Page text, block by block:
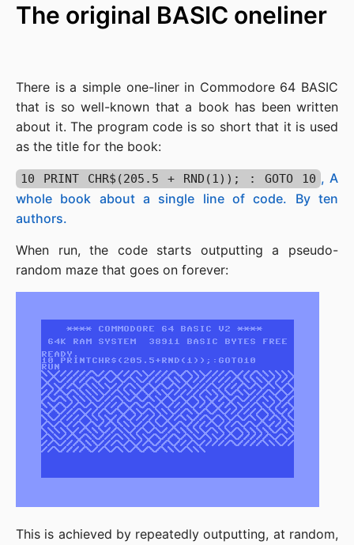
The original BASIC oneliner
There is a simple one-liner in Commodore 64 BASIC
that is so well-known that a book has been written
about it. The program code is so short that it is used
as the title for the book:
10 PRINT CHR$(205.5 + RND(1)); : GOTO 10 , A
whole book about a single line of code. By ten
authors.
When run, the code starts outputting a pseudo-
random maze that goes on forever:
This is achieved by repeatedly outputting, at random,